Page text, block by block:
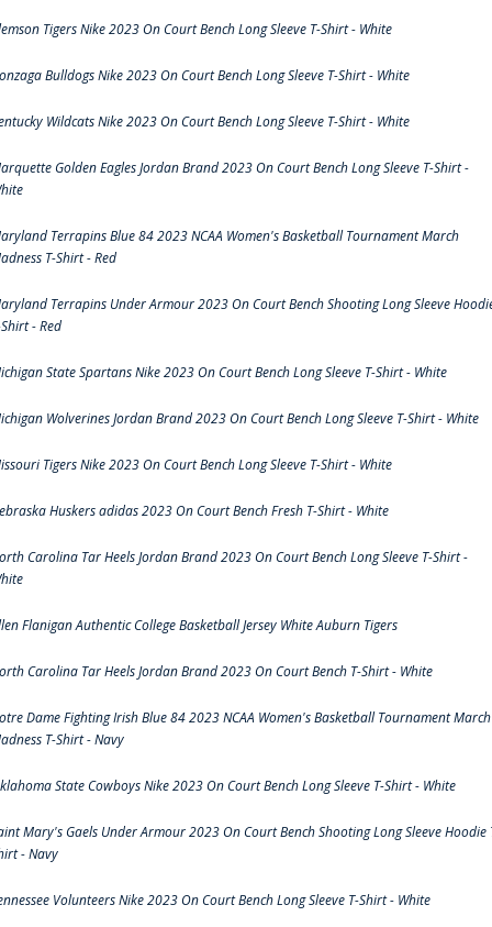
Tigers Nike 2023 On Court Bench Long Sleeve T-Shirt - White
Bulldogs Nike 2023 On Court Bench Long Sleeve T-Shirt - White
Wildcats Nike 2023 On Court Bench Long Sleeve T-Shirt - White
Golden Eagles Jordan Brand 2023 On Court Bench Long Sleeve T-Shirt -
Terrapins Blue 84 2023 NCAA Women's Basketball Tournament March
T-Shirt - Red
Terrapins Under Armour 2023 On Court Bench Shooting Long Sleeve
- Red
State Spartans Nike 2023 On Court Bench Long Sleeve T-Shirt - White
Wolverines Jordan Brand 2023 On Court Bench Long Sleeve T-Shirt - White
Tigers Nike 2023 On Court Bench Long Sleeve T-Shirt - White
Huskers adidas 2023 On Court Bench Fresh T-Shirt - White
Carolina Tar Heels Jordan Brand 2023 On Court Bench Long Sleeve T-Shirt -
Flanigan Authentic College Basketball Jersey White Auburn Tigers
Carolina Tar Heels Jordan Brand 2023 On Court Bench T-Shirt - White
Dame Fighting Irish Blue 84 2023 NCAA Women's Basketball Tournament March
T-Shirt - Navy
State Cowboys Nike 2023 On Court Bench Long Sleeve T-Shirt - White
Mary's Gaels Under Armour 2023 On Court Bench Shooting Long Sleeve Hoodie
- Navy
Volunteers Nike 2023 On Court Bench Long Sleeve T-Shirt - White